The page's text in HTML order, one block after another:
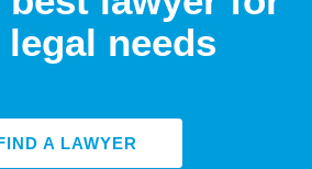
needs
A LAWYER